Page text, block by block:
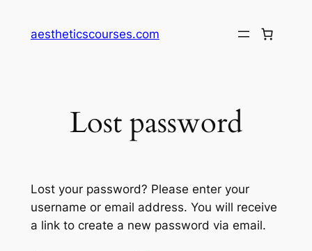
aestheticscourses.com
Lost password
Lost your password? Please enter your
username or email address. You will receive
a link to create a new password via email.